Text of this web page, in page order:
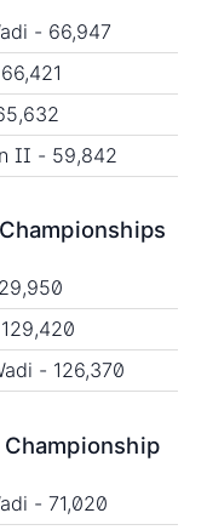
- 66,947
II - 59,842
- 126,370
- 71,020